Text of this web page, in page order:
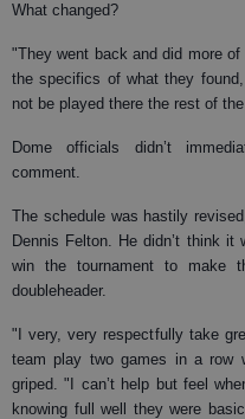
What changed?
"They went back and did more of
the specifics of what they
not be played there the rest of
Dome officials didn’t
comment.
The schedule was hastily
Dennis Felton. He didn’t think
win the tournament to make
doubleheader.
"I very, very respectfully take
team play two games in a row
griped. "I can’t help but feel
knowing full well they were